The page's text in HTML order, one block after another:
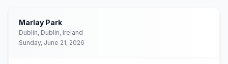
Marlay Park
Dublin, Dublin, Ireland
Sunday, June 21, 2026